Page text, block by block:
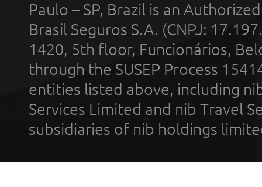
Paulo – SP, Brazil is an
Brasil Seguros S.A. (CNPJ:
1420, 5th floor, Funcionários,
through the SUSEP Process
entities listed above, including
Services Limited and nib Travel
subsidiaries of nib holdings